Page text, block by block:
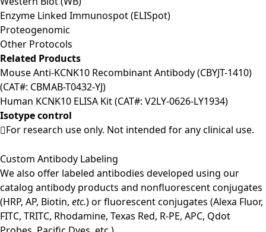
Enzyme Linked Immunospot (ELISpot)
Proteogenomic
Other Protocols
Related Products
Mouse Anti-KCNK10 Recombinant Antibody (CBYJT-1410)
(CAT#: CBMAB-T0432-YJ)
Human KCNK10 ELISA Kit (CAT#: V2LY-0626-LY1934)
Isotype control
For research use only. Not intended for any clinical use.
Custom Antibody Labeling
We also offer labeled antibodies developed using our
catalog antibody products and nonfluorescent conjugates
(HRP, AP, Biotin, etc.) or fluorescent conjugates (Alexa Fluor,
FITC, TRITC, Rhodamine, Texas Red, R-PE, APC, Qdot